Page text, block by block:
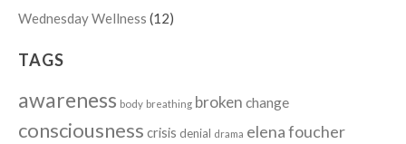
Wednesday Wellness (12)
TAGS
awareness body breathing broken change
consciousness crisis denial drama elena foucher